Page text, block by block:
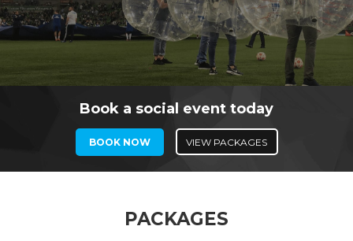
Book a social event today
BOOK NOW VIEW PACKAGES
PACKAGES